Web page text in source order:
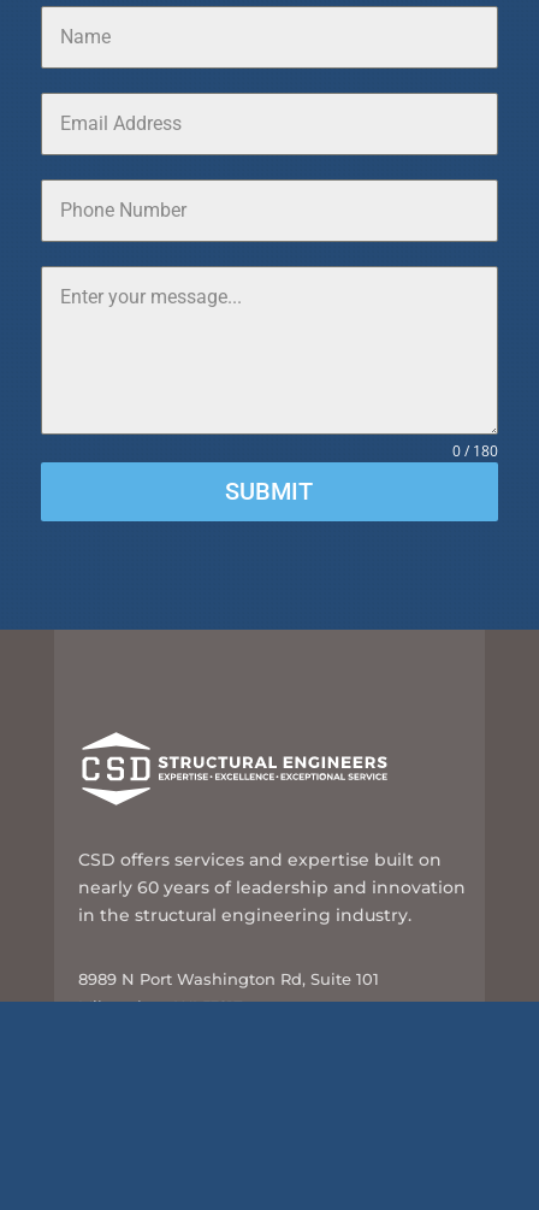
0 / 180
SUBMIT
CSD offers services and expertise built on
nearly 60 years of leadership and innovation
in the structural engineering industry.
8989 N Port Washington Rd, Suite 101
Milwaukee, WI 53217